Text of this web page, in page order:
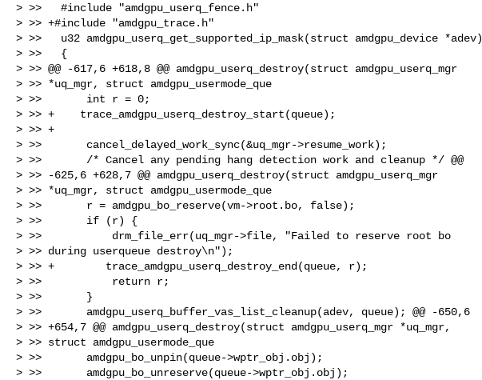
> >>   #include "amdgpu_userq_fence.h"
> >> +#include "amdgpu_trace.h"
> >>   u32 amdgpu_userq_get_supported_ip_mask(struct amdgpu_device *adev)
> >>   {
> >> @@ -617,6 +618,8 @@ amdgpu_userq_destroy(struct amdgpu_userq_mgr
> >> *uq_mgr, struct amdgpu_usermode_que
> >>       int r = 0;
> >> +    trace_amdgpu_userq_destroy_start(queue);
> >> +
> >>       cancel_delayed_work_sync(&uq_mgr->resume_work);
> >>       /* Cancel any pending hang detection work and cleanup */ @@
> >> -625,6 +628,7 @@ amdgpu_userq_destroy(struct amdgpu_userq_mgr
> >> *uq_mgr, struct amdgpu_usermode_que
> >>       r = amdgpu_bo_reserve(vm->root.bo, false);
> >>       if (r) {
> >>           drm_file_err(uq_mgr->file, "Failed to reserve root bo
> >> during userqueue destroy\n");
> >> +        trace_amdgpu_userq_destroy_end(queue, r);
> >>           return r;
> >>       }
> >>       amdgpu_userq_buffer_vas_list_cleanup(adev, queue); @@ -650,6
> >> +654,7 @@ amdgpu_userq_destroy(struct amdgpu_userq_mgr *uq_mgr,
> >> struct amdgpu_usermode_que
> >>       amdgpu_bo_unpin(queue->wptr_obj.obj);
> >>       amdgpu_bo_unreserve(queue->wptr_obj.obj);